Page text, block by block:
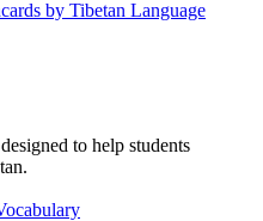
to help students